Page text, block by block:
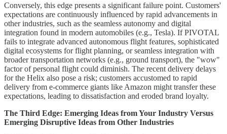
Conversely, this edge presents a significant failure point. Customers'
expectations are continuously influenced by rapid advancements in
other industries, such as the seamless autonomy and digital
integration found in modern automobiles (e.g., Tesla). If PIVOTAL
fails to integrate advanced autonomous flight features, sophisticated
digital ecosystems for flight planning, or seamless integration with
broader transportation networks (e.g., ground transport), the "wow"
factor of personal flight could diminish. The recent delivery delays
for the Helix also pose a risk; customers accustomed to rapid
delivery from e-commerce giants like Amazon might transfer these
expectations, leading to dissatisfaction and eroded brand loyalty.
The Third Edge: Emerging Ideas from Your Industry Versus
Emerging Disruptive Ideas from Other Industries